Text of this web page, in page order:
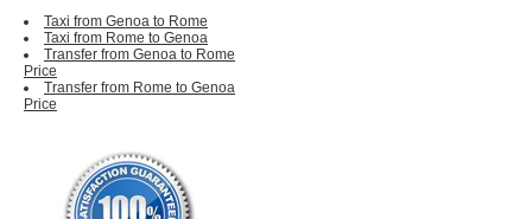
Taxi from Genoa to Rome
Taxi from Rome to Genoa
Transfer from Genoa to Rome
Price
Transfer from Rome to Genoa
Price